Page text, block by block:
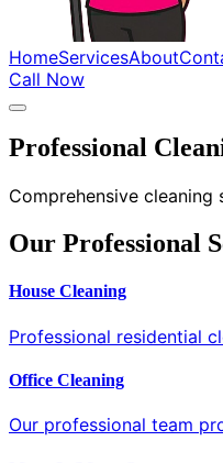
HomeServicesAbout
Call Now
Professional
Comprehensive
Our Professional
House Cleaning
Professional residential
Office Cleaning
Our professional team